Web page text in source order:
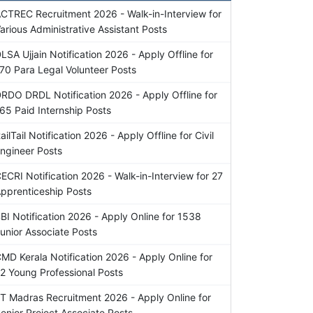
Recruitment 2026 - Walk-in-Interview for
Administrative Assistant Posts
Ujjain Notification 2026 - Apply Offline for
Para Legal Volunteer Posts
DRDL Notification 2026 - Apply Offline for
Paid Internship Posts
Notification 2026 - Apply Offline for Civil
Posts
Notification 2026 - Walk-in-Interview for 27
Posts
Notification 2026 - Apply Online for 1538
Associate Posts
Kerala Notification 2026 - Apply Online for
Young Professional Posts
Madras Recruitment 2026 - Apply Online for